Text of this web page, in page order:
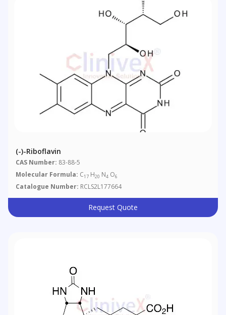
(-)-Riboflavin
CAS Number: 83-88-5
Molecular Formula: C17 H20 N4 O6
Catalogue Number: RCLS2L177664
Request Quote